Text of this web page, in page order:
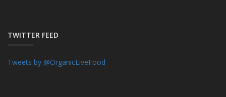
TWITTER FEED
Tweets by @OrganicLiveFood